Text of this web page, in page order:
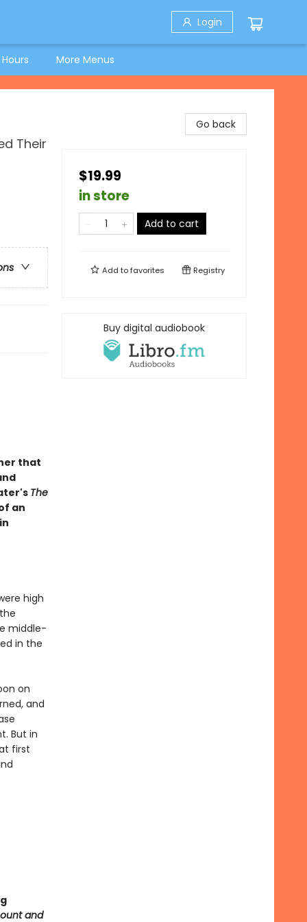
Login
More Menus
Their
that
The
an
high
middle-
in the
on
and
But in
first
and
Go back
$19.99
in store
Add to cart
Add tofavorites Registry
Buy digital audiobook